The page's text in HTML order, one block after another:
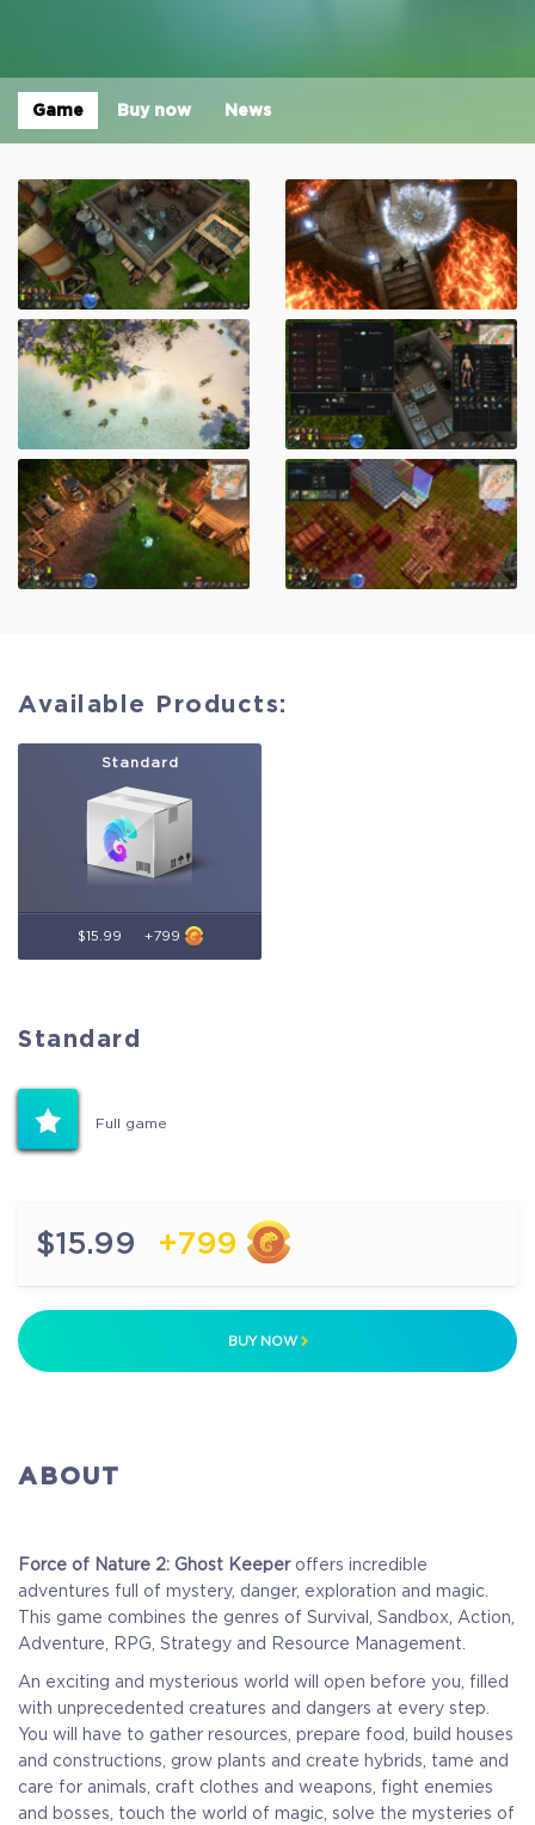
Game Buy now News
Available Products:
Standard
$15.99 +799
Standard
Full game
$15.99 +799
BUY NOW
ABOUT
Force of Nature 2: Ghost Keeperoffers incredible
adventures full of mystery, danger, exploration and magic.
This game combines the genres of Survival, Sandbox, Action,
Adventure, RPG, Strategy and Resource Management.
An exciting and mysterious world will open before you, filled
with unprecedented creatures and dangers at every step.
You will have to gather resources, prepare food, build houses
and constructions, grow plants and create hybrids, tame and
care for animals, craft clothes and weapons, fight enemies
and bosses, touch the world of magic, solve the mysteries of
Standard
$15.99 +799